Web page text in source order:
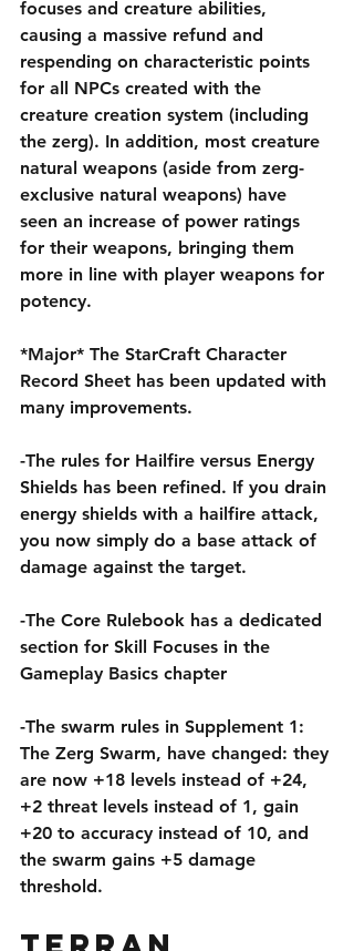
focuses and creature abilities,
causing a massive refund and
respending on characteristic points
for all NPCs created with the
creature creation system (including
the zerg). In addition, most creature
natural weapons (aside from zerg-
exclusive natural weapons) have
seen an increase of power ratings
for their weapons, bringing them
more in line with player weapons for
potency.
*Major* The StarCraft Character
Record Sheet has been updated with
many improvements.
-The rules for Hailfire versus Energy
Shields has been refined. If you drain
energy shields with a hailfire attack,
you now simply do a base attack of
damage against the target.
-The Core Rulebook has a dedicated
section for Skill Focuses in the
Gameplay Basics chapter
-The swarm rules in Supplement 1:
The Zerg Swarm, have changed: they
are now +18 levels instead of +24,
+2 threat levels instead of 1, gain
+20 to accuracy instead of 10, and
the swarm gains +5 damage
threshold.